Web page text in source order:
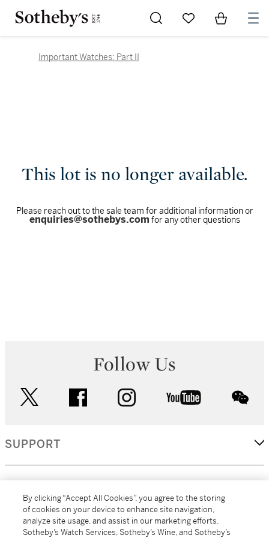
Go to My Favorites
Items in
Important Watches: Part II
This lot is no longer available.
Please reach out to the sale team for additional information or
enquiries@sothebys.com for any other questions
Follow Us
facebook instagram youtube
SUPPORT
MORE...
By clicking “Accept All Cookies”, you agree to the storing
of cookies on your device to enhance site navigation,
analyze site usage, and assist in our marketing efforts.
Sotheby’s Watch Services, Sotheby’s Wine, and Sotheby’s